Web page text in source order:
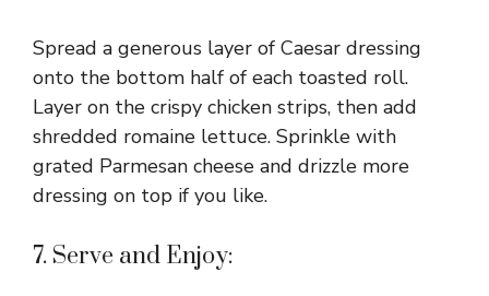
Spread a generous layer of Caesar dressing
onto the bottom half of each toasted roll.
Layer on the crispy chicken strips, then add
shredded romaine lettuce. Sprinkle with
grated Parmesan cheese and drizzle more
dressing on top if you like.
7. Serve and Enjoy: